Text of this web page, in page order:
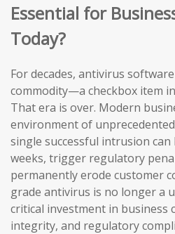
Essential for
Today?
For decades, antivirus
commodity—a checkbox item
That era is over. Modern
environment of
single successful intrusion
weeks, trigger regulatory
permanently erode customer
grade antivirus is no longer a
critical investment in business
integrity, and regulatory